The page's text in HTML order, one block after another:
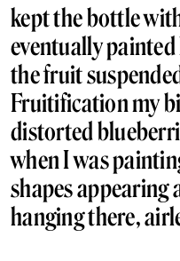
kept the bottle
eventually
the fruit
Fruitification my
distorted
when I was
shapes appearing
hanging there,